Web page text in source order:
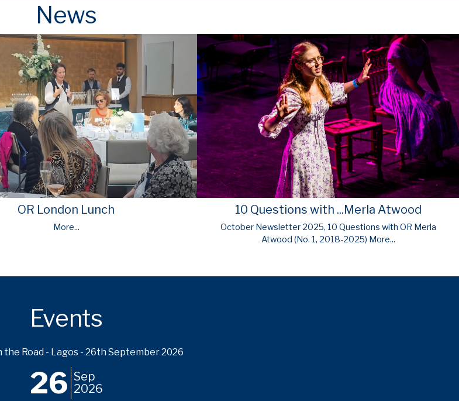
News
OR London Lunch
More...
10 Questions with ...Merla Atwood
October Newsletter 2025, 10 Questions with OR Merla
Atwood (No. 1, 2018-2025) More...
Events
the Road - Lagos - 26th September 2026
26 Sep
2026